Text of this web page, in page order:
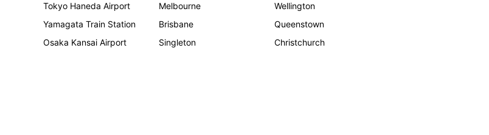
Tokyo Haneda Airport
Yamagata Train Station
Osaka Kansai Airport
Melbourne
Brisbane
Singleton
Wellington
Queenstown
Christchurch